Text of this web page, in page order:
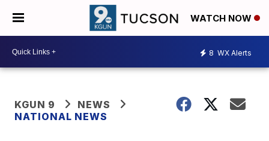
WATCH NOW
8 WX Alerts
KGUN 9
NEWS
NATIONAL NEWS